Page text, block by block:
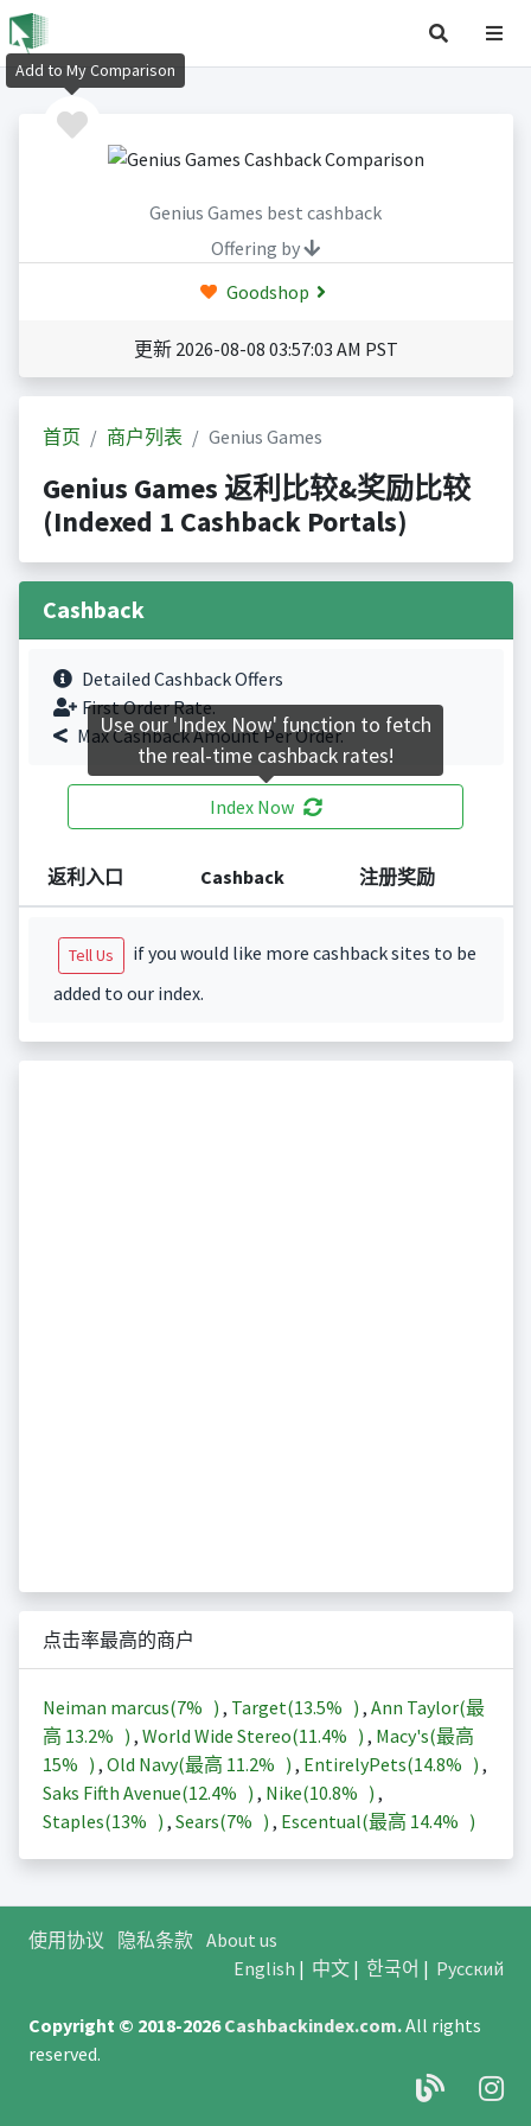
Genius Games best cashback
Offering by
Goodshop
更新 2026-08-08 03:57:03 AM PST
首页 商户列表 Genius Games
Genius Games 返利比较&奖励比较
(Indexed 1 Cashback Portals)
Cashback
Detailed Cashback Offers
First Order Rate.
Max Cashback Amount Per Order.
Index Now
返利入口 Cashback 注册奖励
Tell Us
if you would like more cashback sites to be
added to our index.
点击率最高的商户
Neiman marcus(7% ) , Target(13.5% ) , Ann Taylor(最
高 13.2% ) , World Wide Stereo(11.4% ) , Macy's(最高
15% ) , Old Navy(最高 11.2% ) , EntirelyPets(14.8% ) ,
Saks Fifth Avenue(12.4% ) , Nike(10.8% ) ,
Staples(13% ) , Sears(7% ) , Escentual(最高 14.4% )
使用协议 隐私条款 About us
English | 中文| 한국어 | Русский
Copyright © 2018-2026Cashbackindex.com.All rights
reserved.
Add to My Comparison
Use our 'Index Now' function to fetch
the real-time cashback rates!